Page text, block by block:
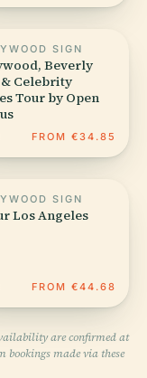
SIGN
Beverly
Celebrity
Tour by Open
FROM €34.85
SIGN
Los Angeles
FROM €44.68
are confirmed at
bookings made via these